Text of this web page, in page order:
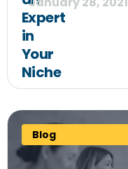
Expert
in
Your
Niche
Blog